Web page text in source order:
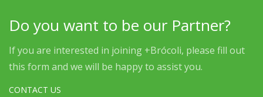
Do you want to be our Partner?
If you are interested in joining +Brócoli, please fill out
this form and we will be happy to assist you.
CONTACT US